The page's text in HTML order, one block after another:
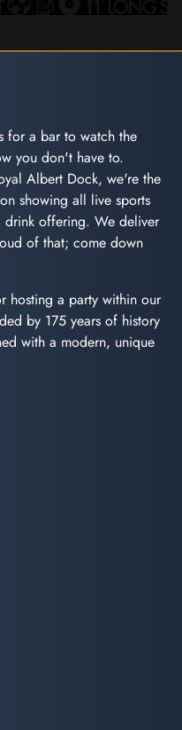
for a bar to watch the
you don't have to.
Albert Dock, we're the
showing all live sports
drink offering. We deliver
of that; come down
hosting a party within our
by 175 years of history
with a modern, unique